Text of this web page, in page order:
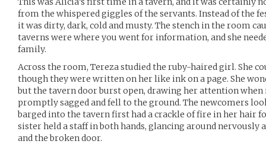
from the whispered giggles of the servants. Instead of the
it was dirty, dark, cold and musty. The stench in the room
taverns were where you went for information, and she
family.
Across the room, Tereza studied the ruby-haired girl. She
though they were written on her like ink on a page. She
but the tavern door burst open, drawing her attention
promptly sagged and fell to the ground. The newcomers
barged into the tavern first had a crackle of fire in her hair
sister held a staff in both hands, glancing around nervously
and the broken door.